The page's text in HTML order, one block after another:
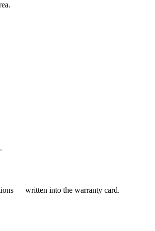
— written into the warranty card.